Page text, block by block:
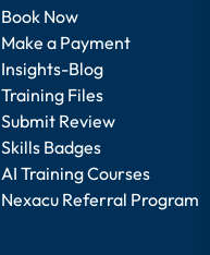
Book Now
Make a Payment
Insights-Blog
Training Files
Submit Review
Skills Badges
AI Training Courses
Nexacu Referral Program